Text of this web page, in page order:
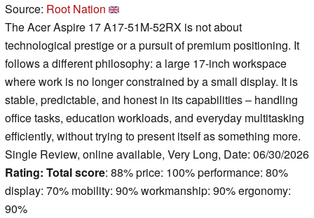
Source: Root Nation
The Acer Aspire 17 A17-51M-52RX is not about
technological prestige or a pursuit of premium positioning. It
follows a different philosophy: a large 17-inch workspace
where work is no longer constrained by a small display. It is
stable, predictable, and honest in its capabilities – handling
office tasks, education workloads, and everyday multitasking
efficiently, without trying to present itself as something more.
Single Review, online available, Very Long, Date: 06/30/2026
Rating: Total score: 88% price: 100% performance: 80%
display: 70% mobility: 90% workmanship: 90% ergonomy:
90%